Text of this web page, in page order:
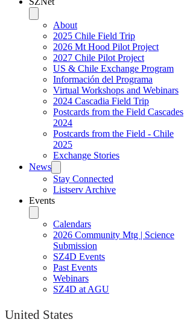
About
2025 Chile Field Trip
2026 Mt Hood Pilot Project
2027 Chile Pilot Project
US & Chile Exchange Program
Información del Programa
Virtual Workshops and Webinars
2024 Cascadia Field Trip
Postcards from the Field Cascades
2024
Postcards from the Field - Chile
2025
Exchange Stories
News
Stay Connected
Listserv Archive
Events
Calendars
2026 Community Mtg | Science
Submission
SZ4D Events
Past Events
Webinars
SZ4D at AGU
United States